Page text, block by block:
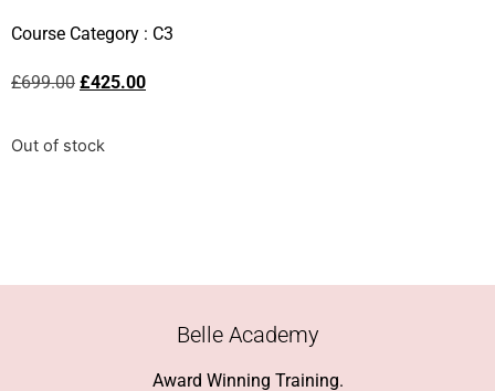
Course Category : C3
£699.00 £425.00
Out of stock
Belle Academy
Award Winning Training.